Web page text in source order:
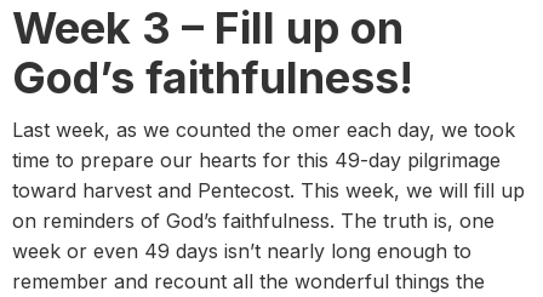
Week 3 – Fill up on
God’s faithfulness!
Last week, as we counted the omer each day, we took
time to prepare our hearts for this 49-day pilgrimage
toward harvest and Pentecost. This week, we will fill up
on reminders of God’s faithfulness. The truth is, one
week or even 49 days isn’t nearly long enough to
remember and recount all the wonderful things the